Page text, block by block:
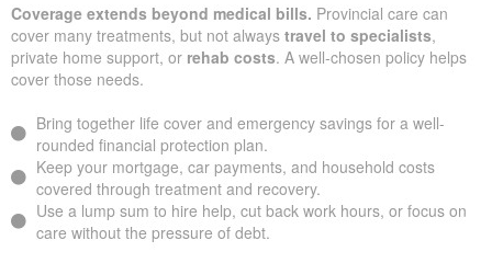
Coverage extends beyond medical bills. Provincial care can
cover many treatments, but not always travel to specialists,
private home support, or rehab costs. A well-chosen policy helps
cover those needs.
Bring together life cover and emergency savings for a well-
rounded financial protection plan.
Keep your mortgage, car payments, and household costs
covered through treatment and recovery.
Use a lump sum to hire help, cut back work hours, or focus on
care without the pressure of debt.